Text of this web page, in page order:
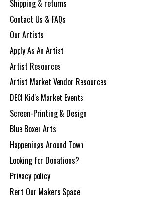
Shipping & returns
Contact Us & FAQs
Our Artists
Apply As An Artist
Artist Resources
Artist Market Vendor Resources
DECI Kid's Market Events
Screen-Printing & Design
Blue Boxer Arts
Happenings Around Town
Looking for Donations?
Privacy policy
Rent Our Makers Space